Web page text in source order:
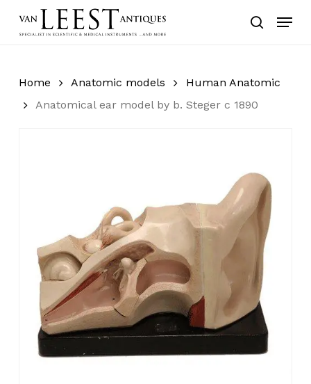
search
Menu
Home Anatomic models
Human Anatomic
Anatomical ear model by b. Steger c 1890